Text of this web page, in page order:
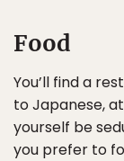
Food
You’ll find a
to Japanese,
yourself be
you prefer to